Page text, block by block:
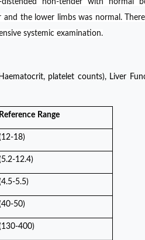
the lower limbs was normal.
systemic examination.
platelet counts), Liver
Reference Range
18)
12.4)
5.5)
50)
400)